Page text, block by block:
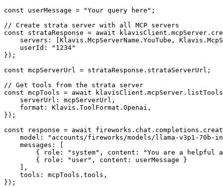
const userMessage = "Your query here";
// Create strata server with all MCP servers
const strataResponse = await
servers: [Klavis.McpServerName.YouTube,
    userId: "1234"
});
const mcpServerUrl = strataResponse.strataServerUrl;
// Get tools from the strata server
const mcpTools = await
    serverUrl: mcpServerUrl,
    format: Klavis.ToolFormat.Openai,
});
const response = await
model: "accounts/fireworks/models/llama-v3p1-70b-
    messages: [
{ role: "system", content: "You are a helpful
        { role: "user", content: userMessage }
    ],
    tools: mcpTools.tools,
});